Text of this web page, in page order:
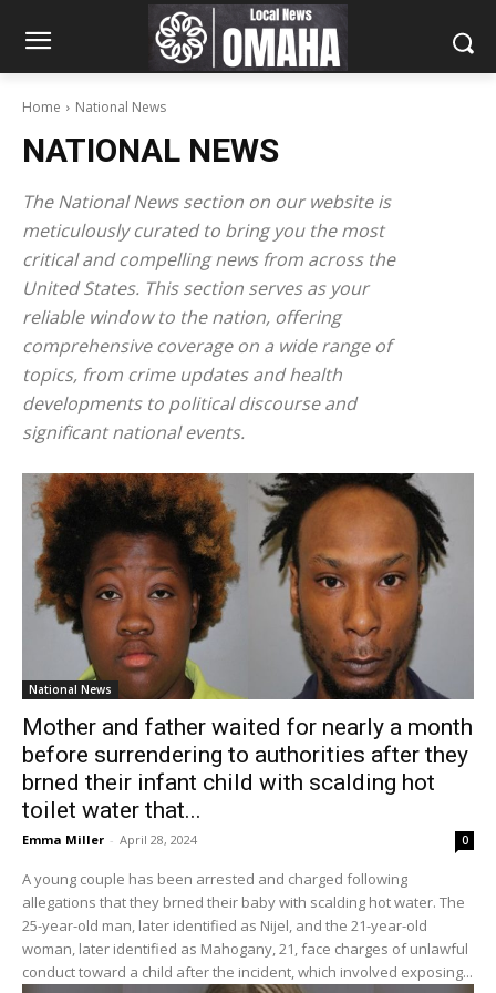
Home National News
NATIONAL NEWS
The National News section on our website is
meticulously curated to bring you the most
critical and compelling news from across the
United States. This section serves as your
reliable window to the nation, offering
comprehensive coverage on a wide range of
topics, from crime updates and health
developments to political discourse and
significant national events.
National News
Mother and father waited for nearly a month
before surrendering to authorities after they
brned their infant child with scalding hot
toilet water that...
Emma Miller - April 28, 2024 0
A young couple has been arrested and charged following
allegations that they brned their baby with scalding hot water. The
25-year-old man, later identified as Nijel, and the 21-year-old
woman, later identified as Mahogany, 21, face charges of unlawful
conduct toward a child after the incident, which involved exposing...